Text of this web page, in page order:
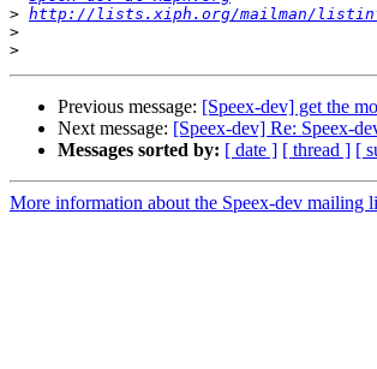
> http://lists.xiph.org/mailman/
>
>
Previous message: [Speex-dev] get the
Next message: [Speex-dev] Re: Speex-
Messages sorted by: [ date ] [ thread ] [
More information about the Speex-dev mailing